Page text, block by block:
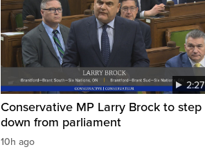
2:27
Conservative MP Larry Brock to step
down from parliament
10h ago